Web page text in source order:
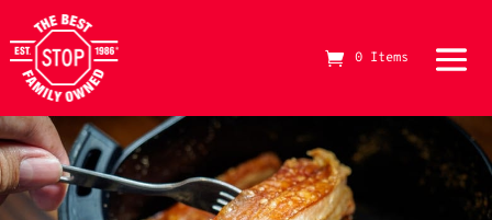
The Best Stop Family Owned Logo
0 Items